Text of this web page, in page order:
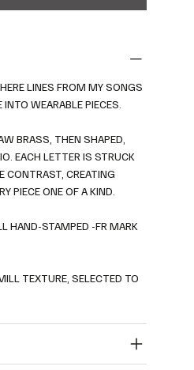
LINES FROM MY SONGS
WEARABLE PIECES.
BRASS, THEN SHAPED,
EACH LETTER IS STRUCK
CONTRAST, CREATING
PIECE ONE OF A KIND.
HAND-STAMPED -FR MARK
TEXTURE, SELECTED TO